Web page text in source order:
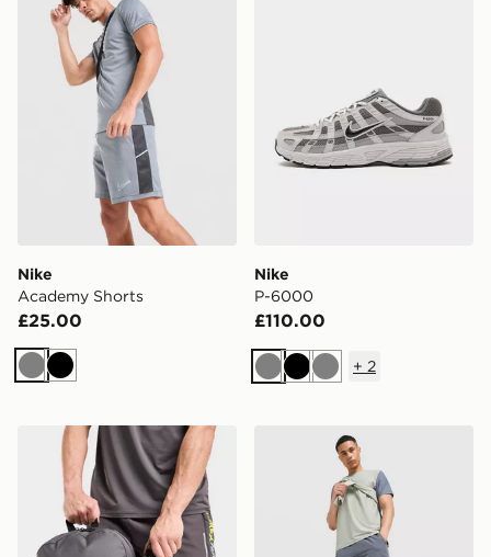
Nike
Academy Shorts
£25.00
GreyBlack
Nike
P-6000
£110.00
GreyBlackGrey
+ 2
MONTIREX Essentials Backpack And Water Bottle
MONTIREX Swift Shorts